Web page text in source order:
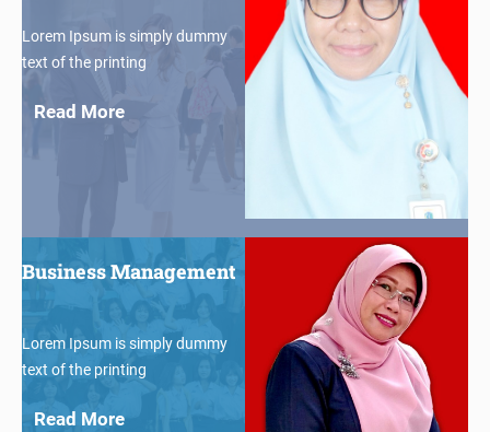
Lorem Ipsum is simply dummy
text of the printing
Read More
Business Management
Lorem Ipsum is simply dummy
text of the printing
Read More